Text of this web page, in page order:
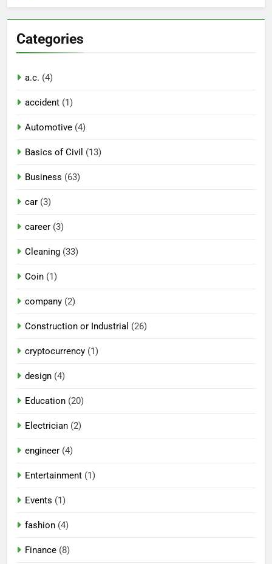
Categories
a.c. (4)
accident (1)
Automotive (4)
Basics of Civil (13)
Business (63)
car (3)
career (3)
Cleaning (33)
Coin (1)
company (2)
Construction or Industrial (26)
cryptocurrency (1)
design (4)
Education (20)
Electrician (2)
engineer (4)
Entertainment (1)
Events (1)
fashion (4)
Finance (8)